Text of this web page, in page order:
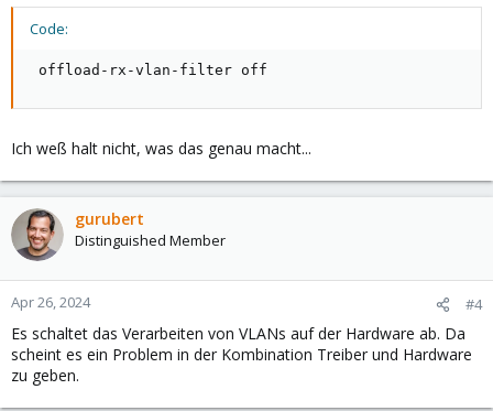
Code:
offload-rx-vlan-filter off
Ich weß halt nicht, was das genau macht...
gurubert
Distinguished Member
Apr 26, 2024 #4
Es schaltet das Verarbeiten von VLANs auf der Hardware ab. Da
scheint es ein Problem in der Kombination Treiber und Hardware
zu geben.